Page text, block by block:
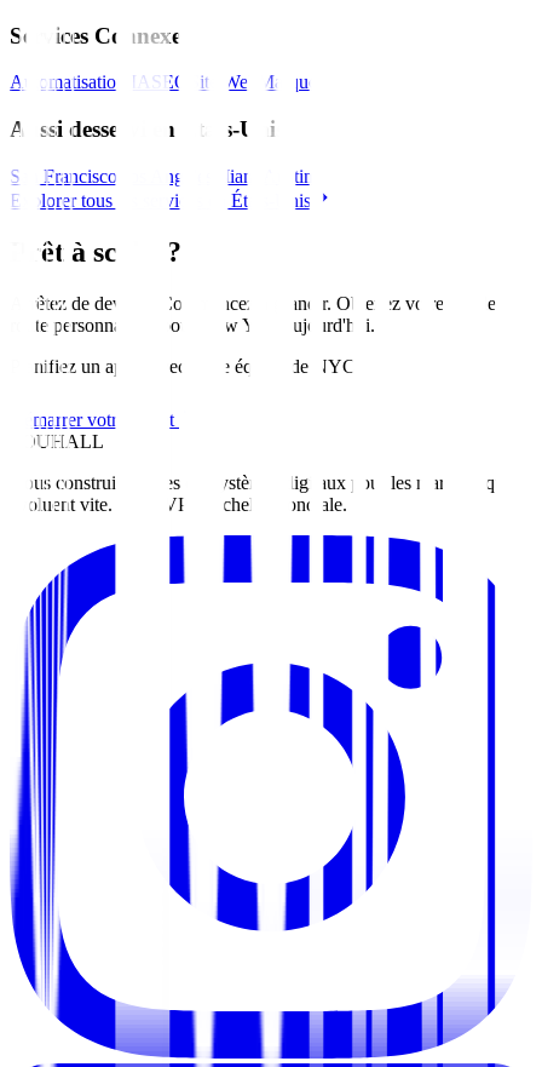
Services Connexes
Automatisation IA SEO Site Web Marque
Aussi desservi en États-Unis
San Francisco Los Angeles Miami
Austin
Explorer tous les services en États-Unis
Prêt à scaler?
Arrêtez de deviner. Commencez à grandir. Obtenez votre feuille de
route personnalisée pour
New York aujourd'hui.
Planifiez un appel avec notre équipe de NYC
Démarrer votre projet
ZOUHALL
Nous construisons des écosystèmes digitaux pour les marques qui
évoluent vite. Du MVP à l'échelle mondiale.